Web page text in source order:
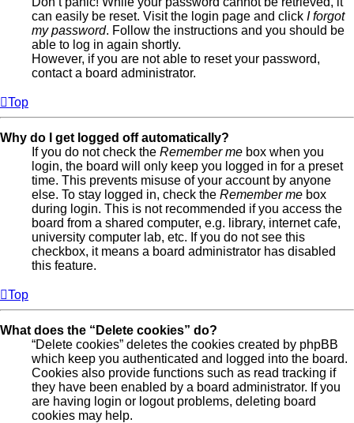
can easily be reset. Visit the login page and click I forgot
my password. Follow the instructions and you should be
able to log in again shortly.
However, if you are not able to reset your password,
contact a board administrator.
Top
Why do I get logged off automatically?
If you do not check the Remember me box when you
login, the board will only keep you logged in for a preset
time. This prevents misuse of your account by anyone
else. To stay logged in, check the Remember me box
during login. This is not recommended if you access the
board from a shared computer, e.g. library, internet cafe,
university computer lab, etc. If you do not see this
checkbox, it means a board administrator has disabled
this feature.
Top
What does the “Delete cookies” do?
“Delete cookies” deletes the cookies created by phpBB
which keep you authenticated and logged into the board.
Cookies also provide functions such as read tracking if
they have been enabled by a board administrator. If you
are having login or logout problems, deleting board
cookies may help.